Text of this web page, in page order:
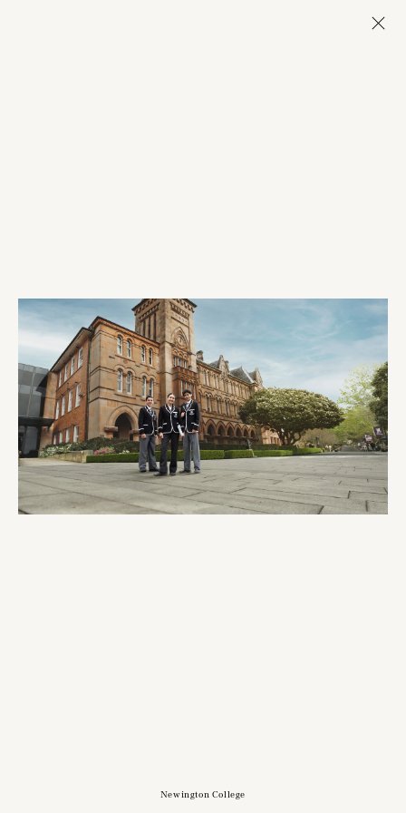
Newington College